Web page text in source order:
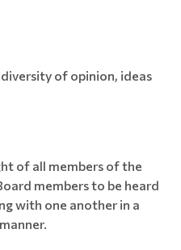
of opinion, ideas
of all members of the
members to be heard
with one another in a